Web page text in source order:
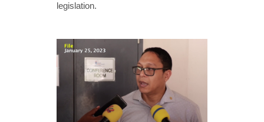
legislation.